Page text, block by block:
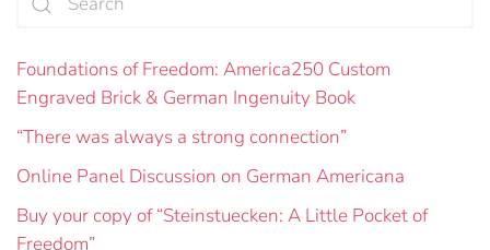
Foundations of Freedom: America250 Custom
Engraved Brick & German Ingenuity Book
“There was always a strong connection”
Online Panel Discussion on German Americana
Buy your copy of “Steinstuecken: A Little Pocket of
Freedom”